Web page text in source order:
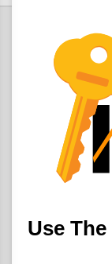
Use